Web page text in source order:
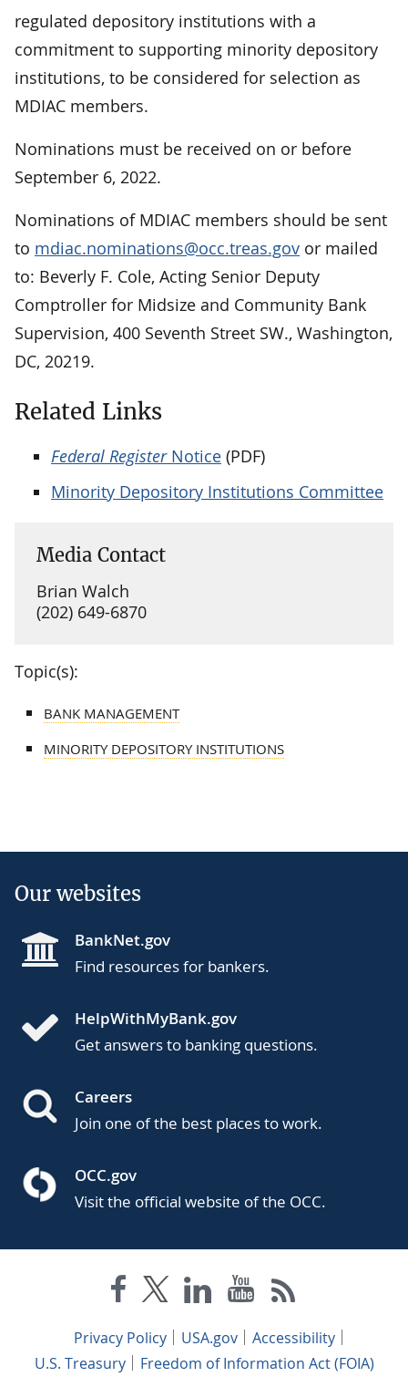
regulated depository institutions with a
commitment to supporting minority depository
institutions, to be considered for selection as
MDIAC members.
Nominations must be received on or before
September 6, 2022.
Nominations of MDIAC members should be sent
to mdiac.nominations@occ.treas.gov or mailed
to: Beverly F. Cole, Acting Senior Deputy
Comptroller for Midsize and Community Bank
Supervision, 400 Seventh Street SW., Washington,
DC, 20219.
Related Links
Federal RegisterNotice (PDF)
Minority Depository Institutions Committee
Media Contact
Brian Walch
(202) 649-6870
Topic(s):
BANK MANAGEMENT
MINORITY DEPOSITORY INSTITUTIONS
Our websites
BankNet.gov
Find resources for bankers.
HelpWithMyBank.gov
Get answers to banking questions.
Careers
Join one of the best places to work.
OCC.gov
Visit the official website of the OCC.
Privacy Policy USA.gov
Accessibility
U.S. Treasury
Freedom of Information Act (FOIA)